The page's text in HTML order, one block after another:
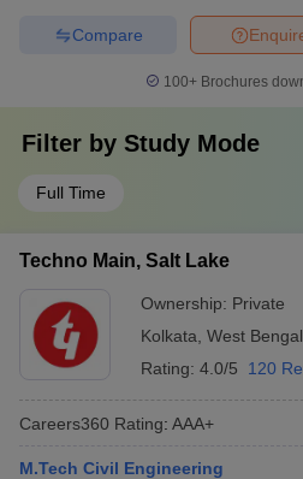
Compare
100+ Brochures
Filter by Study Mode
Full Time
Techno Main, Salt Lake
Ownership: Private
Kolkata West Bengal
Rating: 4.0/5 120
Careers360 Rating: AAA+
M.Tech Civil Engineering